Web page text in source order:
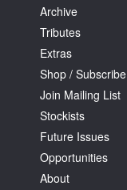
Log in
Favourites
Archive
Tributes
Extras
Shop / Subscribe
Join Mailing List
Stockists
Future Issues
Opportunities
About